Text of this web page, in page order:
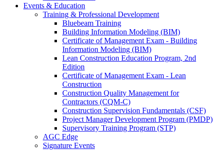
Events & Education
Training & Professional Development
Bluebeam Training
Building Information Modeling (BIM)
Certificate of Management Exam - Building
Information Modeling (BIM)
Lean Construction Education Program, 2nd
Edition
Certificate of Management Exam - Lean
Construction
Construction Quality Management for
Contractors (CQM-C)
Construction Supervision Fundamentals (CSF)
Project Manager Development Program (PMDP)
Supervisory Training Program (STP)
AGC Edge
Signature Events